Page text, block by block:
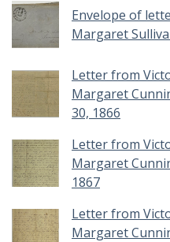
Envelope of
Margaret
Letter from
Margaret
30, 1866
Letter from
Margaret
1867
Letter from
Margaret